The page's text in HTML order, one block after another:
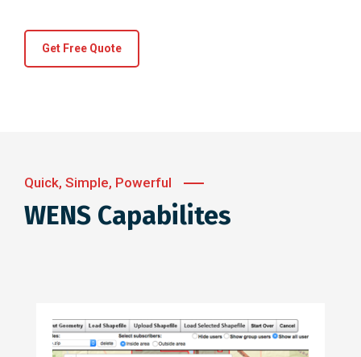
Get Free Quote
Quick, Simple, Powerful
WENS Capabilites